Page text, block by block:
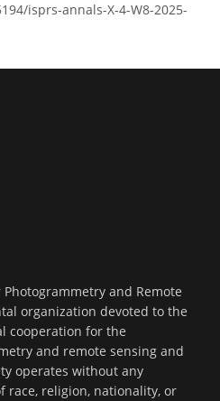
isprs-annals-X-4-W8-2025-
and Remote
organization devoted to the
cooperation for the
and remote sensing and
operates without any
race, religion, nationality, or